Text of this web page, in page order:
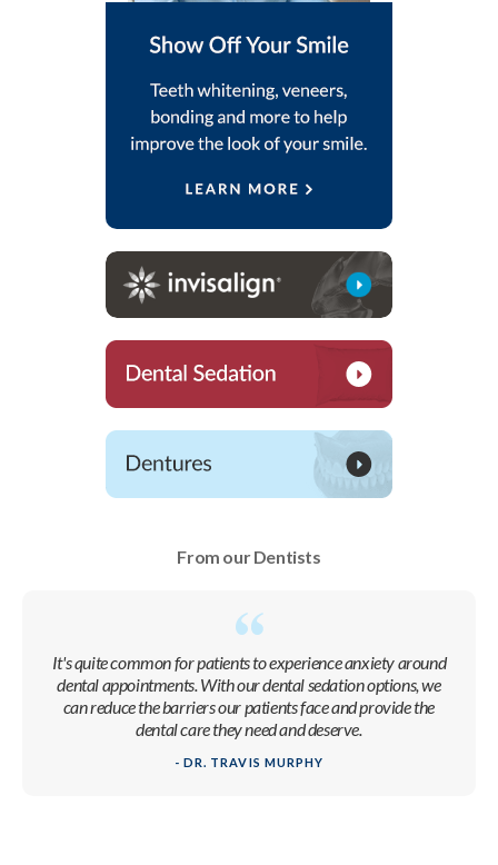
From our Dentists
It's quite common for patients to experience anxiety around
dental appointments. With our dental sedation options, we
can reduce the barriers our patients face and provide the
dental care they need and deserve.
- DR. TRAVIS MURPHY